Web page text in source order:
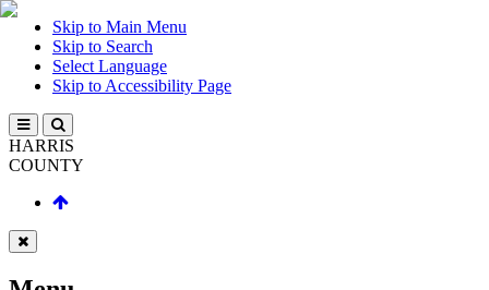
Skip to Main Menu
Skip to Search
Select Language
Skip to Accessibility Page
HARRIS
COUNTY